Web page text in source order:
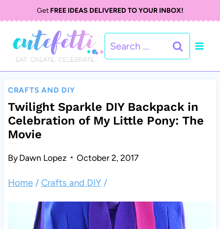
Get FREE IDEAS DELIVERED TO YOUR INBOX!
Search
for:
CRAFTS AND DIY
Twilight Sparkle DIY Backpack in
Celebration of My Little Pony: The
Movie
ByDawn Lopez October 2, 2017
Home / Crafts and DIY /